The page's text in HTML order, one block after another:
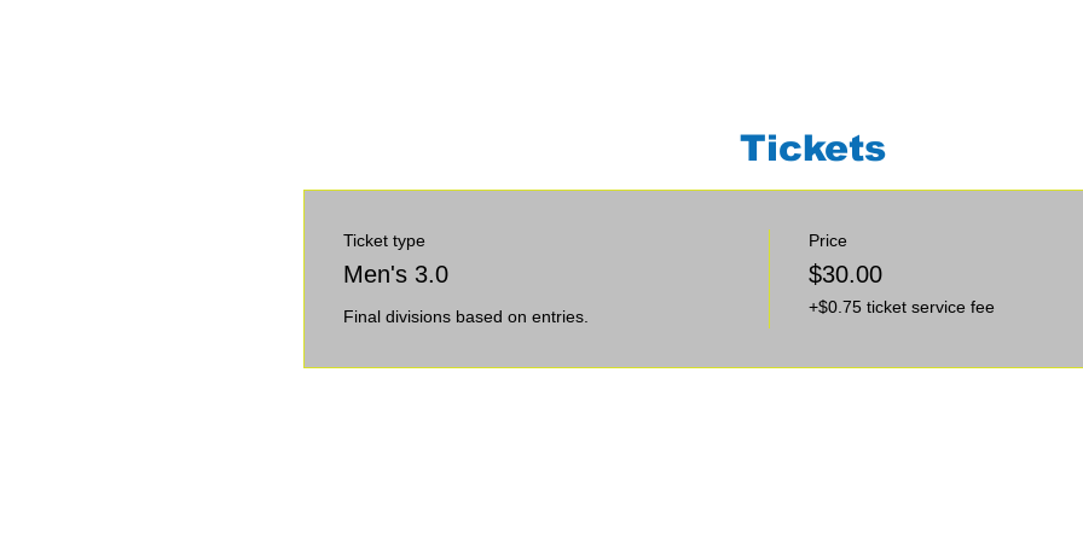
Tickets
Ticket type
Men's 3.0
Final divisions based on entries.
Price
$30.00
+$0.75 ticket service fee